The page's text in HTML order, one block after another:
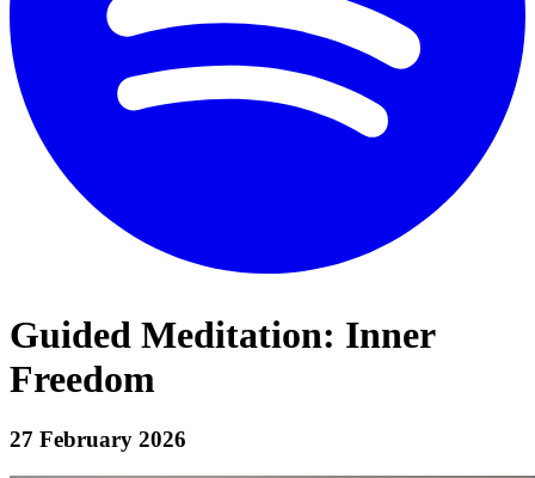
Guided Meditation: Inner
Freedom
27 February 2026